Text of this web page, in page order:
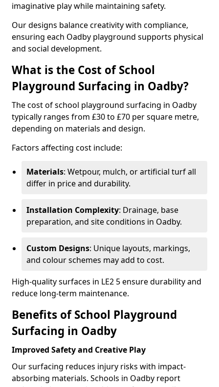
imaginative play while maintaining safety.
Our designs balance creativity with compliance,
ensuring each Oadby playground supports physical
and social development.
What is the Cost of School
Playground Surfacing in Oadby?
The cost of school playground surfacing in Oadby
typically ranges from £30 to £70 per square metre,
depending on materials and design.
Factors affecting cost include:
Materials: Wetpour, mulch, or artificial turf all
differ in price and durability.
Installation Complexity: Drainage, base
preparation, and site conditions in Oadby.
Custom Designs: Unique layouts, markings,
and colour schemes may add to cost.
High-quality surfaces in LE2 5 ensure durability and
reduce long-term maintenance.
Benefits of School Playground
Surfacing in Oadby
Improved Safety and Creative Play
Our surfacing reduces injury risks with impact-
absorbing materials. Schools in Oadby report